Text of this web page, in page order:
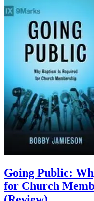
Going Public:
for Church